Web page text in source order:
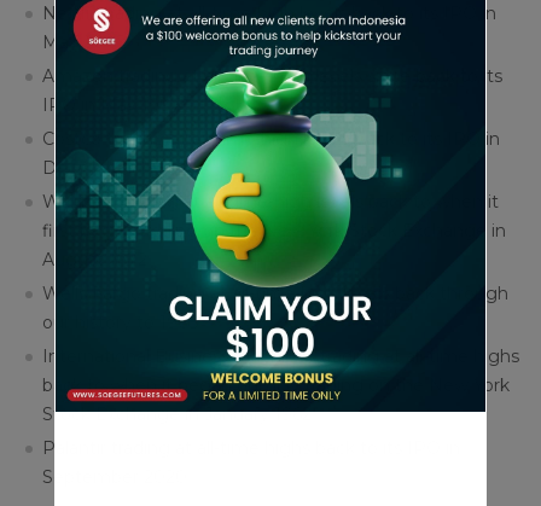
Netflix trading at all-time-high levels back to its IPO in
May 2002
Amazon trading at all-time-high levels since back to its
IPO in May 1997
Costco trading at all-time-high levels back to its IPO in
December 1985
Walmart trading at all-time-high levels back to when it
first began trading on the New York Stock Exchange in
August 1972
Wells Fargo trading at all-time-high levels back through
our history to 1968
International Business Machines trading at all-time highs
back to when it began publicly trading on the New York
Stock Exchange in January 1962
Palantir trading at all-time highs back to its IPO in
September 2020